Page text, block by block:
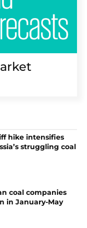
hike intensifies
struggling coal
coal companies
in January-May